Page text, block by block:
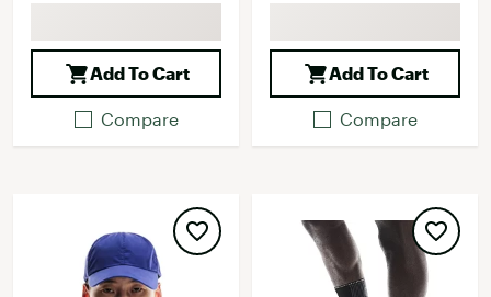
Add To Cart
Compare
Add To Cart
Compare